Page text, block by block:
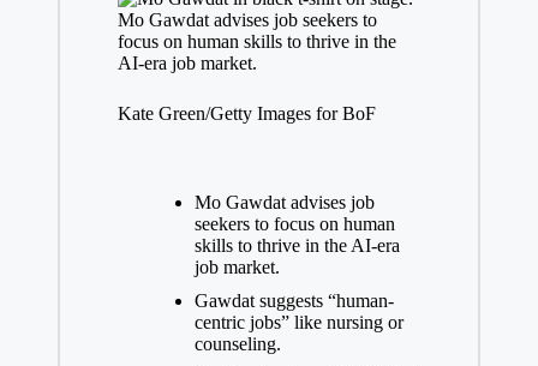
Mo Gawdat advises job seekers to
focus on human skills to thrive in the
AI-era job market.
Kate Green/Getty Images for BoF
Mo Gawdat advises job
seekers to focus on human
skills to thrive in the AI-era
job market.
Gawdat suggests “human-
centric jobs” like nursing or
counseling.